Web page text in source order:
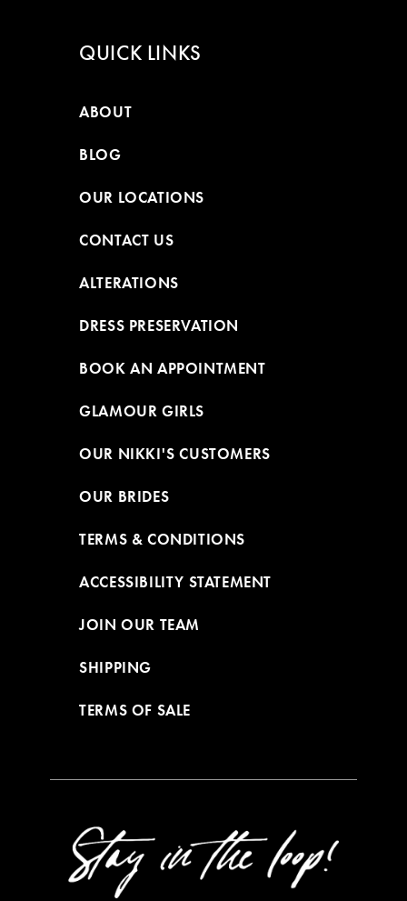
QUICK LINKS
ABOUT
BLOG
OUR LOCATIONS
CONTACT US
ALTERATIONS
DRESS PRESERVATION
BOOK AN APPOINTMENT
GLAMOUR GIRLS
OUR NIKKI'S CUSTOMERS
OUR BRIDES
TERMS & CONDITIONS
ACCESSIBILITY STATEMENT
JOIN OUR TEAM
SHIPPING
TERMS OF SALE